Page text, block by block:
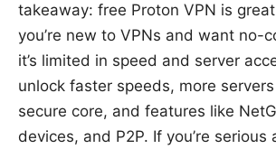
takeaway: free Proton VPN is
you’re new to VPNs and want no-
it’s limited in speed and server
unlock faster speeds, more
secure core, and features like
devices, and P2P. If you’re serious